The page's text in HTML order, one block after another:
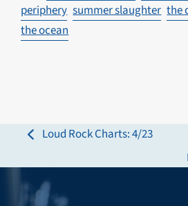
periphery summer slaughter the
the ocean
previous
Loud Rock Charts: 4/23